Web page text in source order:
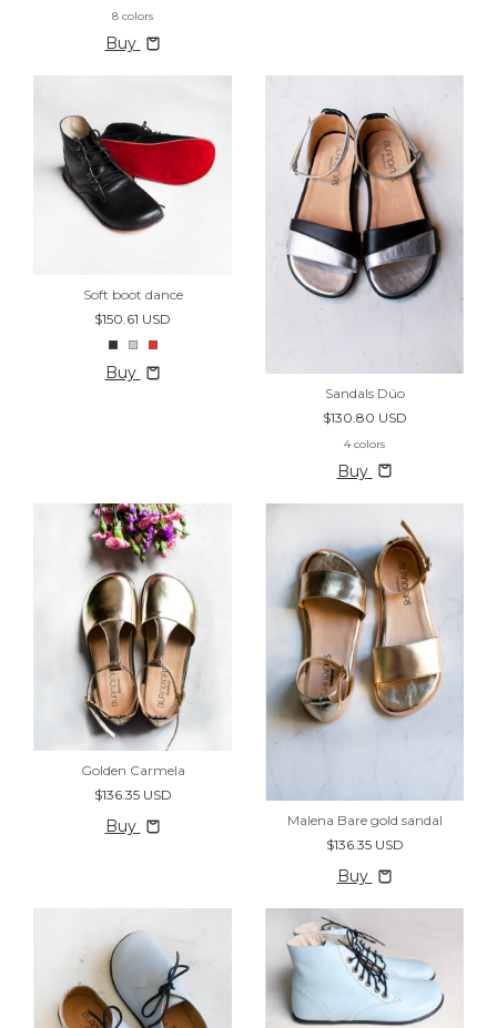
8 colors
Buy
Soft boot dance
$150.61 USD
Buy
Sandals Dúo
$130.80 USD
4 colors
Buy
Golden Carmela
$136.35 USD
Buy
Malena Bare gold sandal
$136.35 USD
Buy